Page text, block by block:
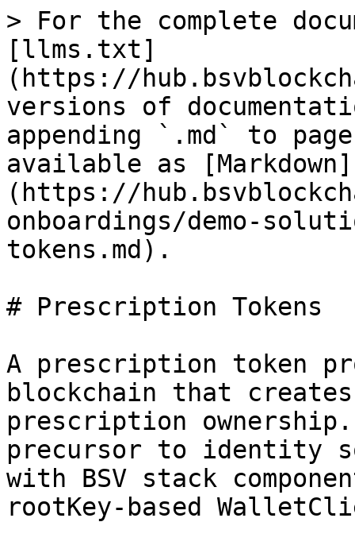
> For the complete
[llms.txt]
(https://
versions of
appending `.md` to
available as [Markdown]
(https://
onboardings/demo-
tokens.md).
# Prescription Tokens
A prescription token
blockchain that
prescription
precursor to identity
with BSV stack
rootKey-based